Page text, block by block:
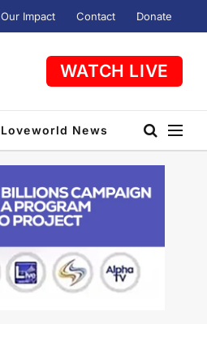
Our Impact Contact Donate
WATCH LIVE
Loveworld News